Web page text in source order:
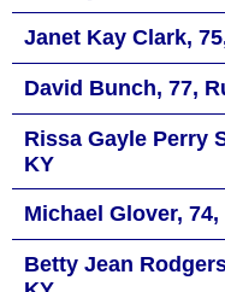
Janet Kay Clark,
David Bunch, 77,
Rissa Gayle Perry
KY
Michael Glover,
Betty Jean